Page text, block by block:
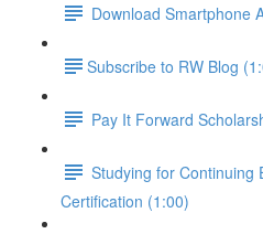
Download Smartphone
​Subscribe to RW Blog
Pay It Forward
Studying for Continuing
Certification (1:00)